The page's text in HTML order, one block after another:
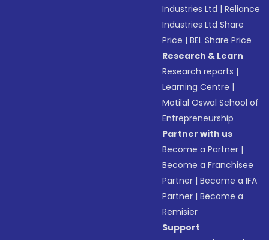
Industries Ltd |Reliance
Industries Ltd Share
Price |BEL Share Price
Research & Learn
Research reports |
Learning Centre |
Motilal Oswal School of
Entrepreneurship
Partner with us
Become a Partner |
Become a Franchisee
Partner |Become a IFA
Partner |Become a
Remisier
Support